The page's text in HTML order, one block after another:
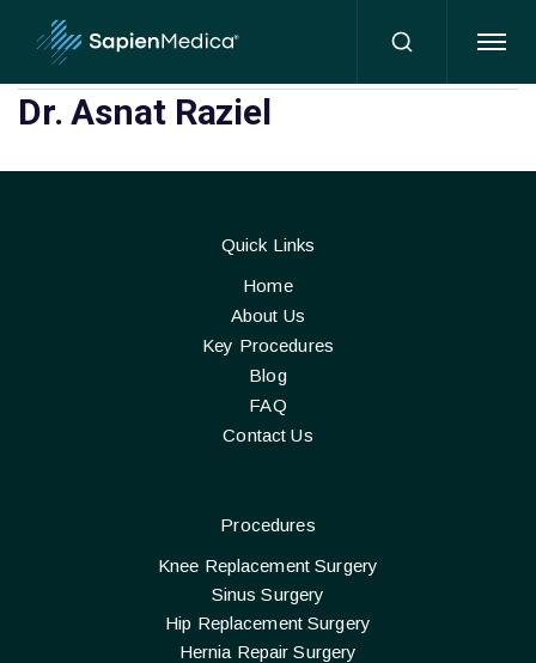
HOME
Dr. Asnat Raziel
Quick Links
Home
About Us
Key Procedures
Blog
FAQ
Contact Us
Procedures
Knee Replacement Surgery
Sinus Surgery
Hip Replacement Surgery
Hernia Repair Surgery